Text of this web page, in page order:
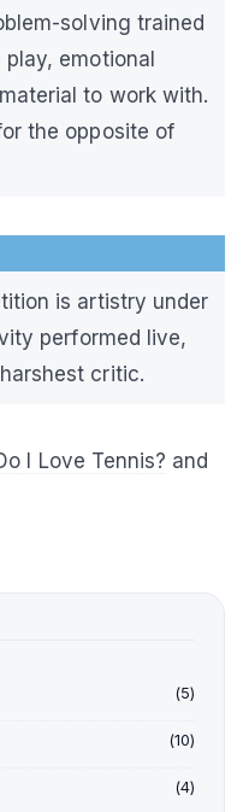
solving trained
emotional
to work with.
the opposite of
is artistry under
performed live,
critic.
I Love Tennis? and
(5)
(10)
(4)